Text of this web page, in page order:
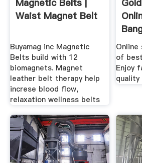
Magnetic Belts |
Waist Magnet Belt
Buyamag inc Magnetic
Belts build with 12
biomagnets. Magnet
leather belt therapy help
increse blood flow,
relaxation wellness belts
.
Online
of
Enjoy
quality